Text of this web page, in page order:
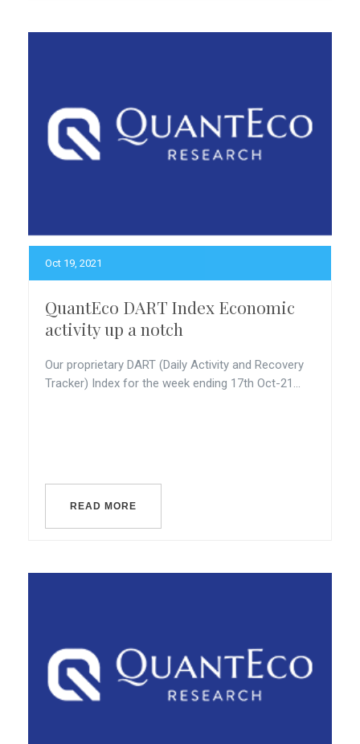
Oct 19, 2021
QuantEco DART Index Economic
activity up a notch
Our proprietary DART (Daily Activity and Recovery
Tracker) Index for the week ending 17th Oct-21...
READ MORE